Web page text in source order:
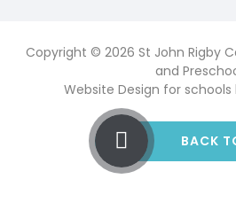
Copyright © 2026 St John Rigby
and
Website Design for schools
BACK